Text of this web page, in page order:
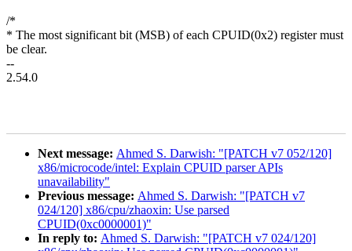
/*
* The most significant bit (MSB) of each CPUID(0x2) register must
be clear.
--
2.54.0
Next message: Ahmed S. Darwish: "[PATCH v7 052/120]
x86/microcode/intel: Explain CPUID parser APIs
unavailability"
Previous message: Ahmed S. Darwish: "[PATCH v7
024/120] x86/cpu/zhaoxin: Use parsed
CPUID(0xc0000001)"
In reply to: Ahmed S. Darwish: "[PATCH v7 024/120]